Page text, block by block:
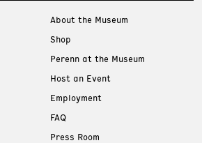
About the Museum
Shop
Perenn at the Museum
Host an Event
Employment
FAQ
Press Room